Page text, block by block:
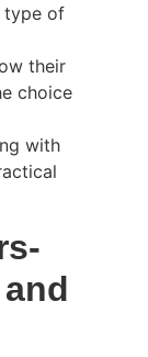
type of
their
choice
with